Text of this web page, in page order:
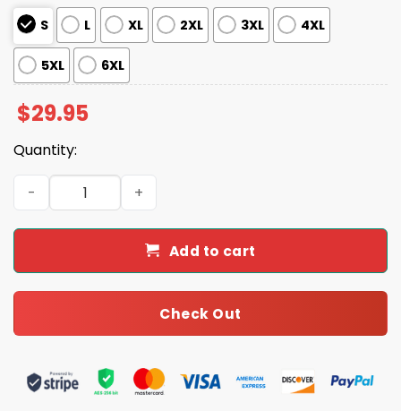
S
L XL 2XL 3XL 4XL
5XL 6XL
$29.95
Quantity:
Retro Gradient 5 O'clock Palm Trees Margarita Time
Add to cart
Check Out